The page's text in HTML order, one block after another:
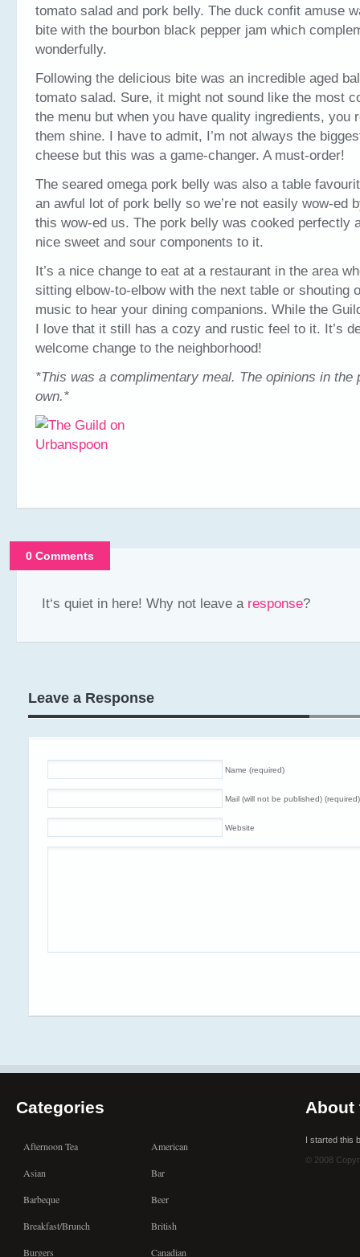
tomato salad and pork belly. The duck confit amuse
bite with the bourbon black pepper jam which
wonderfully.
Following the delicious bite was an incredible aged
tomato salad. Sure, it might not sound like the most
the menu but when you have quality ingredients, you
them shine. I have to admit, I’m not always the
cheese but this was a game-changer. A must-order!
The seared omega pork belly was also a table
an awful lot of pork belly so we’re not easily wow-ed
this wow-ed us. The pork belly was cooked perfectly
nice sweet and sour components to it.
It’s a nice change to eat at a restaurant in the area
sitting elbow-to-elbow with the next table or shouting
music to hear your dining companions. While the
I love that it still has a cozy and rustic feel to it. It’s
welcome change to the neighborhood!
*This was a complimentary meal. The opinions in the
own.*
0 Comments
It‘s quiet in here! Why not leave a response?
Leave a Response
Name (required)
Mail (will not be published) (required)
Website
Categories
Afternoon Tea American
Asian Bar
Barbeque Beer
Breakfast/Brunch British
Burgers Canadian
About
I started this
© 2008